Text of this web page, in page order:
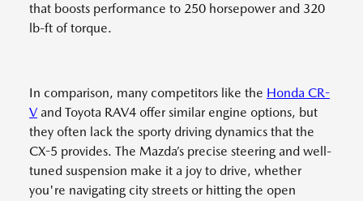
that boosts performance to 250 horsepower and 320
lb-ft of torque.
In comparison, many competitors like the Honda CR-
V and Toyota RAV4 offer similar engine options, but
they often lack the sporty driving dynamics that the
CX-5 provides. The Mazda’s precise steering and well-
tuned suspension make it a joy to drive, whether
you're navigating city streets or hitting the open